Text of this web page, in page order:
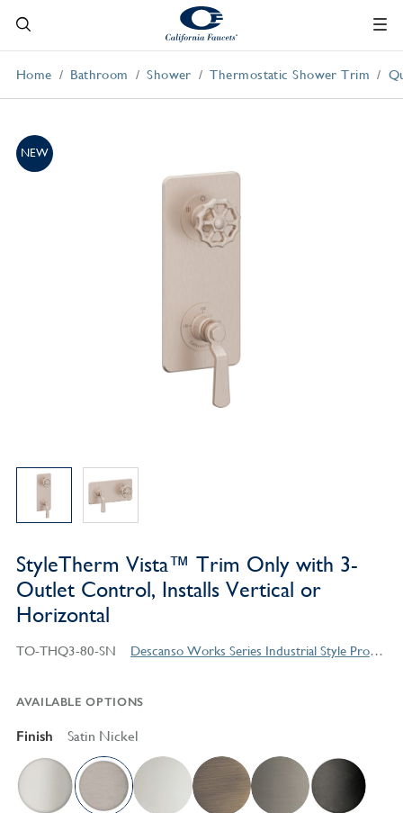
Home Bathroom Shower Thermostatic Shower Trim
NEW
StyleTherm Vista™ Trim Only with 3-
Outlet Control, Installs Vertical or
Horizontal
TO-THQ3-80-SN Descanso Works Series Industrial Style Products
AVAILABLE OPTIONS
Finish Satin Nickel